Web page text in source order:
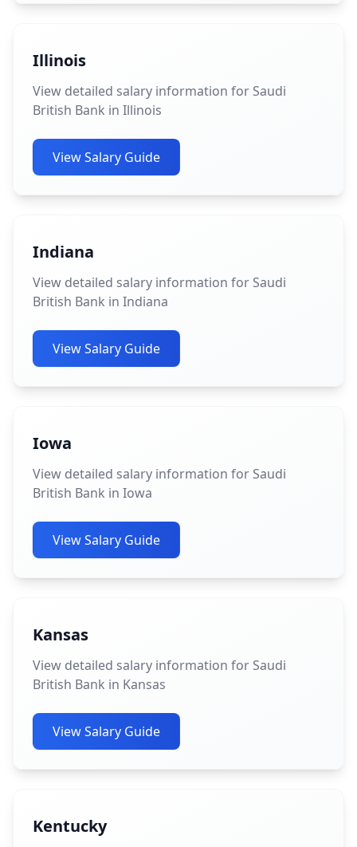
Illinois
View detailed salary information for Saudi
British Bank in Illinois
View Salary Guide
Indiana
View detailed salary information for Saudi
British Bank in Indiana
View Salary Guide
Iowa
View detailed salary information for Saudi
British Bank in Iowa
View Salary Guide
Kansas
View detailed salary information for Saudi
British Bank in Kansas
View Salary Guide
Kentucky